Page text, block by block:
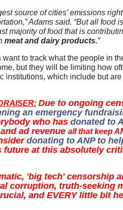
source of cities’ emissions
Adams said. “But all food
majority of food that is
meat and dairy products.”
want to track what the people in
but they will be limiting how
institutions, which include but
Due to ongoing
an emergency
who has donated to
ad revenue all that keep
donating to ANP to
future at this absolutely
'big tech' censorship
corruption, truth-seeking
and EVERY little bit